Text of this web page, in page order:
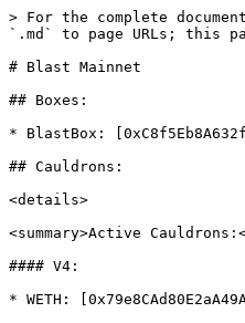
> For the complete
`.md` to page URLs; this
# Blast Mainnet
## Boxes:
* BlastBox:
## Cauldrons:
<details>
<summary>Active
#### V4:
* WETH: